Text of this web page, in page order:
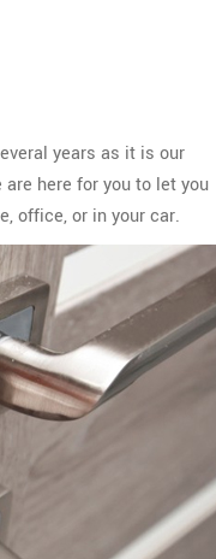
years as it is our
here for you to let you
office, or in your car.